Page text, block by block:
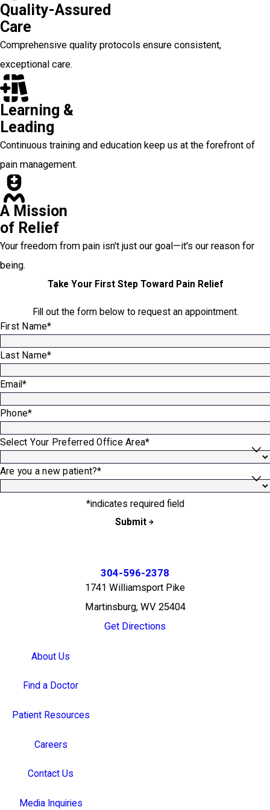
Quality-Assured
Care
Comprehensive quality protocols ensure consistent,
exceptional care.
Learning &
Leading
Continuous training and education keep us at the forefront of
pain management.
A Mission
of Relief
Your freedom from pain isn't just our goal—it's our reason for
being.
Take Your First Step Toward Pain Relief
Fill out the form below to request an appointment.
First Name*
Last Name*
Email*
Phone*
Select Your Preferred Office Area*
Are you a new patient?*
*indicates required field
Submit
304-596-2378
1741 Williamsport Pike
Martinsburg, WV 25404
Get Directions
About Us
Find a Doctor
Patient Resources
Careers
Contact Us
Media Inquiries